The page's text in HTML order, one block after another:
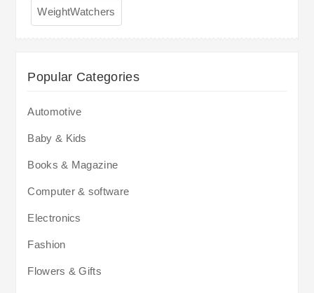
WeightWatchers
Popular Categories
Automotive
Baby & Kids
Books & Magazine
Computer & software
Electronics
Fashion
Flowers & Gifts